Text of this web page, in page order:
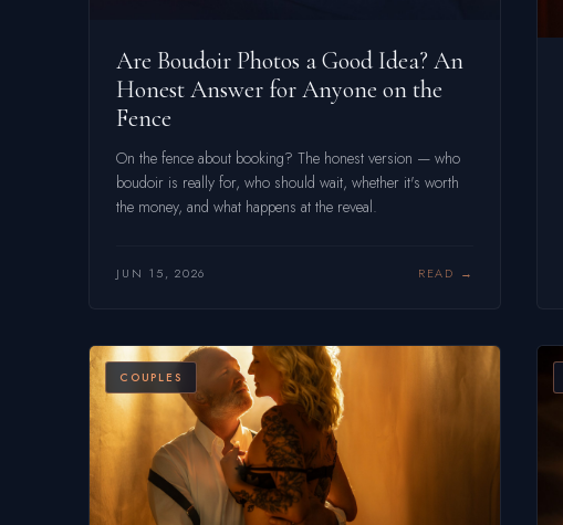
Are Boudoir Photos a Good Idea? An
Honest Answer for Anyone on the
Fence
On the fence about booking? The honest version — who
boudoir is really for, who should wait, whether it's worth
the money, and what happens at the reveal.
JUN 15, 2026 READ
COUPLES